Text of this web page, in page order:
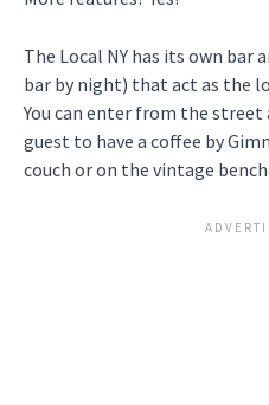
The Local NY has its own bar
bar by night) that act as the
You can enter from the street
guest to have a coffee by
couch or on the vintage